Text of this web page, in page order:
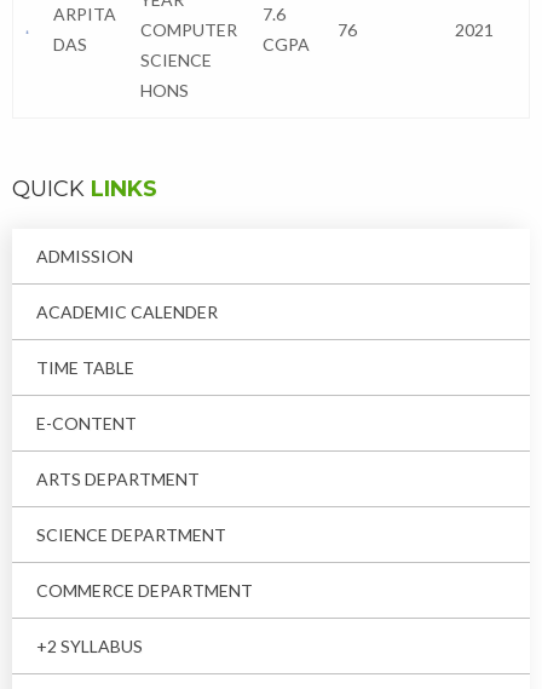
ARPITA
DAS
COMPUTER
SCIENCE
HONS
7.6
CGPA
76 2021
QUICK LINKS
ADMISSION
ACADEMIC CALENDER
TIME TABLE
E-CONTENT
ARTS DEPARTMENT
SCIENCE DEPARTMENT
COMMERCE DEPARTMENT
+2 SYLLABUS